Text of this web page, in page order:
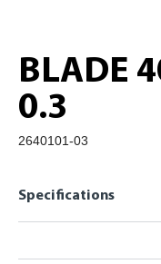
BLADE
0.3
2640101-03
Specifications